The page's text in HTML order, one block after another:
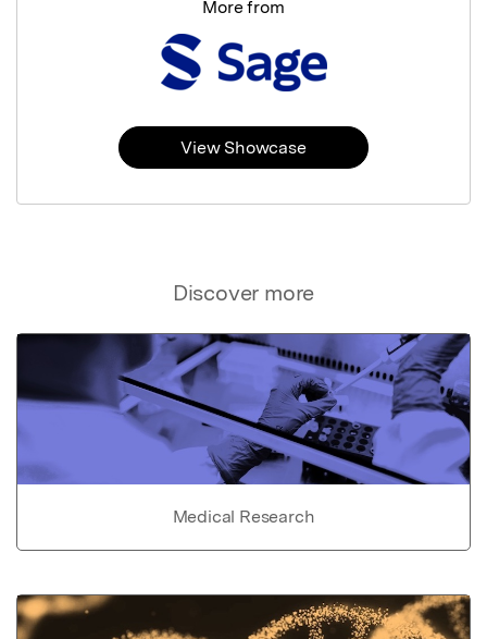
Discover more
Medical Research
More from
View Showcase